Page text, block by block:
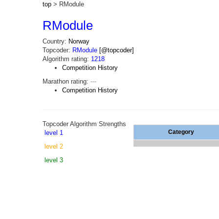
top > RModule
RModule
Country: Norway
Topcoder: RModule [@topcoder]
Algorithm rating: 1218
Competition History
Marathon rating: ---
Competition History
Topcoder Algorithm Strengths
level 1
level 2
level 3
Category